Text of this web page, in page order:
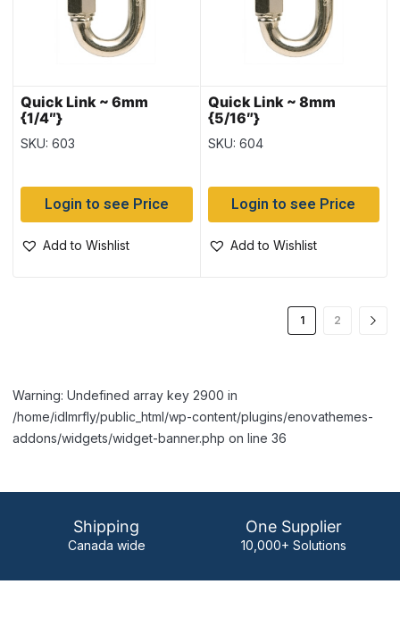
Quick Link ~ 6mm
{1/4″}
SKU: 603
Login to see Price
Add to Wishlist
Quick Link ~ 8mm
{5/16″}
SKU: 604
Login to see Price
Add to Wishlist
1 2
Warning: Undefined array key 2900 in
/home/idlmrfly/public_html/wp-content/plugins/enovathemes-
addons/widgets/widget-banner.php on line 36
Shipping
Canada wide
One Supplier
10,000+ Solutions